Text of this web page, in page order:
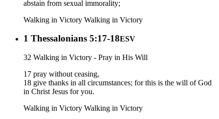
abstain from sexual immorality;
Walking in Victory Walking in Victory
1 Thessalonians 5:17-18ESV
32 Walking in Victory - Pray in His Will
17 pray without ceasing,
18 give thanks in all circumstances; for this is the will of God
in Christ Jesus for you.
Walking in Victory Walking in Victory